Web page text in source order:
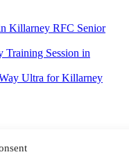
Killarney RFC Senior
Training Session in
Ultra for Killarney